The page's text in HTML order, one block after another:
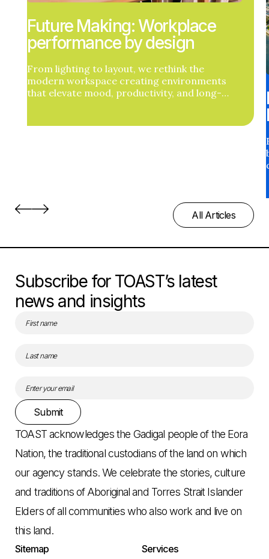
Future Making: Workplace
performance by design
From lighting to layout, we rethink the
modern workspace creating environments
that elevate mood, productivity, and long-
All Articles
Subscribe for TOAST’s latest
news and insights
Submit
TOAST acknowledges the Gadigal people of the Eora
Nation, the traditional custodians of the land on which
our agency stands. We celebrate the stories, culture
and traditions of Aboriginal and Torres Strait Islander
Elders of all communities who also work and live on
this land.
Sitemap Services